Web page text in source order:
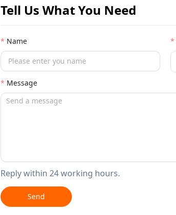
Tell Us What You Need
Name
Message
Reply within 24 working hours.
Send